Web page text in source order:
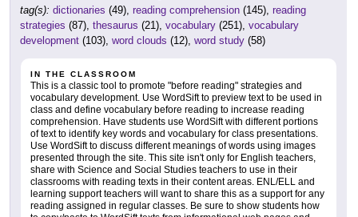
tag(s): dictionaries (49), reading comprehension (145), reading
strategies (87), thesaurus (21), vocabulary (251), vocabulary
development (103), word clouds (12), word study (58)
IN THE CLASSROOM
This is a classic tool to promote "before reading" strategies and
vocabulary development. Use WordSift to preview text to be used in
class and define vocabulary before reading to increase reading
comprehension. Have students use WordSift with different portions
of text to identify key words and vocabulary for class presentations.
Use WordSift to discuss different meanings of words using images
presented through the site. This site isn't only for English teachers,
share with Science and Social Studies teachers to use in their
classrooms with reading texts in their content areas. ENL/ELL and
learning support teachers will want to share this as a support for any
reading assigned in regular classes. Be sure to show students how